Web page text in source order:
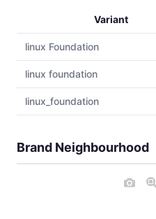
Variant
linux Foundation
linux foundation
linux_foundation
Brand Neighbourhood